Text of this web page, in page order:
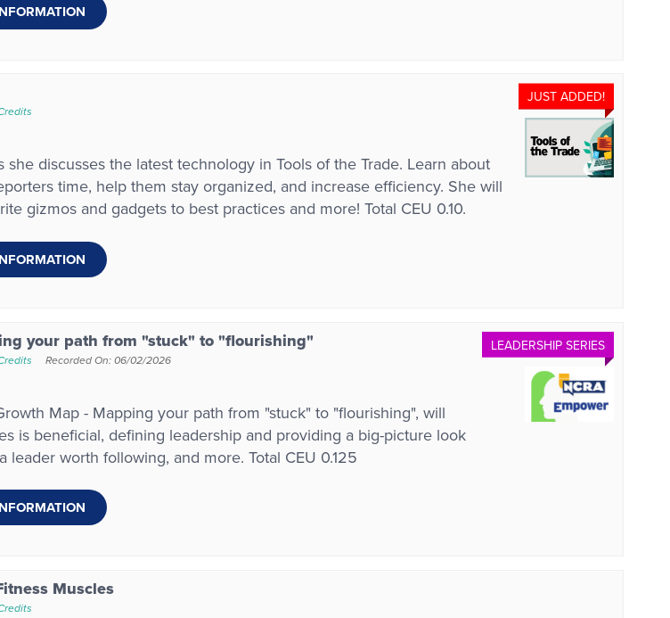
JUST ADDED!
she discusses the latest technology in Tools of the Trade. Learn about
time, help them stay organized, and increase efficiency. She will
gizmos and gadgets to best practices and more! Total CEU 0.10.
LEADERSHIP SERIES
your path from "stuck" to "flourishing"
Recorded On: 06/02/2026
Map - Mapping your path from "stuck" to "flourishing", will
is beneficial, defining leadership and providing a big-picture look
leader worth following, and more. Total CEU 0.125
Muscles